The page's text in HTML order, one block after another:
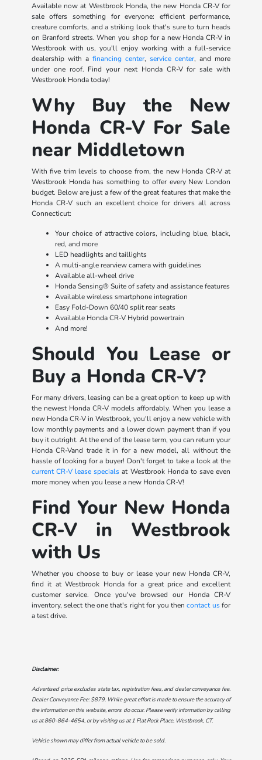
Available now at Westbrook Honda, the new Honda CR-V for
sale offers something for everyone: efficient performance,
creature comforts, and a striking look that's sure to turn heads
on Branford streets. When you shop for a new Honda CR-V in
Westbrook with us, you'll enjoy working with a full-service
dealership with a financing center,service center, and more
under one roof. Find your next Honda CR-V for sale with
Westbrook Honda today!
Why Buy the New
Honda CR-V For Sale
near Middletown
With five trim levels to choose from, the new Honda CR-V at
Westbrook Honda has something to offer every New London
budget. Below are just a few of the great features that make the
Honda CR-V such an excellent choice for drivers all across
Connecticut:
Your choice of attractive colors, including blue, black,
red, and more
LED headlights and taillights
A multi-angle rearview camera with guidelines
Available all-wheel drive
Honda Sensing® Suite of safety and assistance features
Available wireless smartphone integration
Easy Fold-Down 60/40 split rear seats
Available Honda CR-V Hybrid powertrain
And more!
Should You Lease or
Buy a Honda CR-V?
For many drivers, leasing can be a great option to keep up with
the newest Honda CR-V models affordably. When you lease a
new Honda CR-V in Westbrook, you'll enjoy a new vehicle with
low monthly payments and a lower down payment than if you
buy it outright. At the end of the lease term, you can return your
Honda CR-Vand trade it in for a new model, all without the
hassle of looking for a buyer! Don't forget to take a look at the
current CR-V lease specials at Westbrook Honda to save even
more money when you lease a new Honda CR-V!
Find Your New Honda
CR-V in Westbrook
with Us
Whether you choose to buy or lease your new Honda CR-V,
find it at Westbrook Honda for a great price and excellent
customer service. Once you've browsed our Honda CR-V
inventory, select the one that's right for you thencontact usfor
a test drive.
Disclaimer:
Advertised price excludes state tax, registration fees, and dealer conveyance fee.
Dealer Conveyance Fee: $879. While great effort is made to ensure the accuracy of
the information on this website, errors do occur. Please verify information by calling
us at860-864-4654, or by visiting us at1 Flat Rock Place, Westbrook, CT.
Vehicle shown may differ from actual vehicle to be sold.